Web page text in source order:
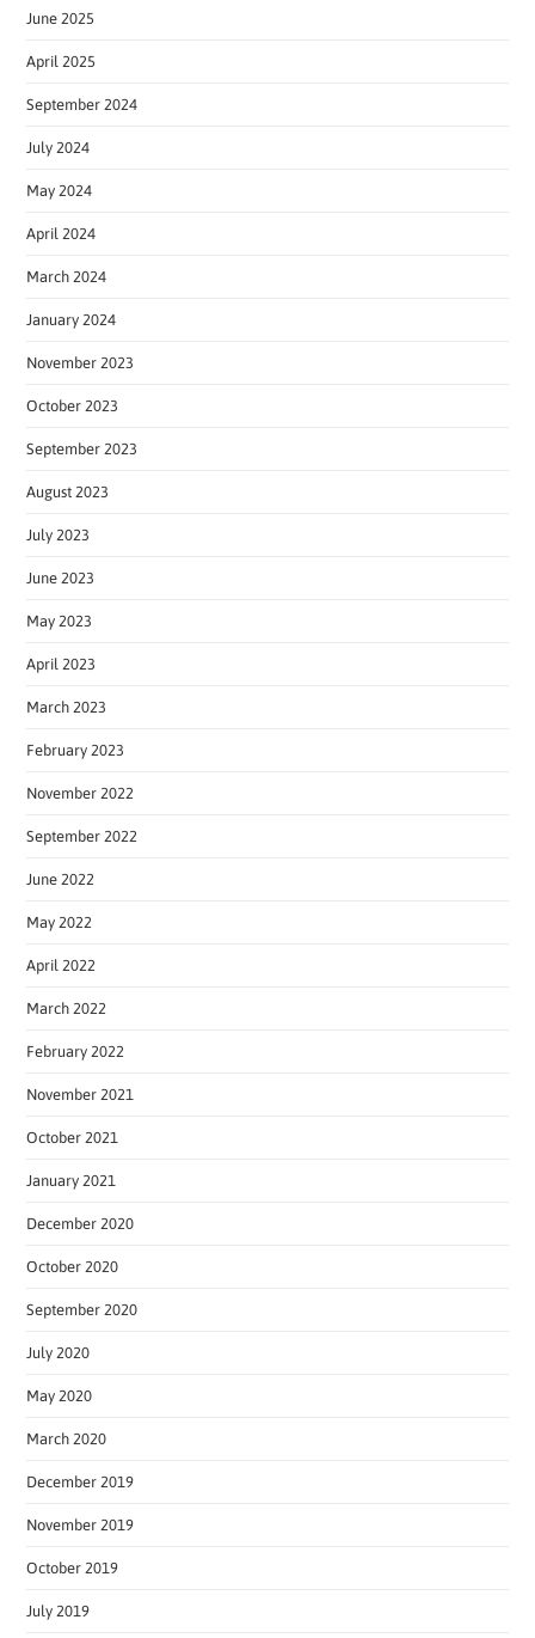
June 2025
April 2025
September 2024
July 2024
May 2024
April 2024
March 2024
January 2024
November 2023
October 2023
September 2023
August 2023
July 2023
June 2023
May 2023
April 2023
March 2023
February 2023
November 2022
September 2022
June 2022
May 2022
April 2022
March 2022
February 2022
November 2021
October 2021
January 2021
December 2020
October 2020
September 2020
July 2020
May 2020
March 2020
December 2019
November 2019
October 2019
July 2019